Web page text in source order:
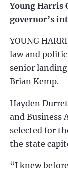
Young Harris
governor’s
YOUNG
law and
senior
Brian Kemp.
Hayden
and Business
selected for
the state
“I knew